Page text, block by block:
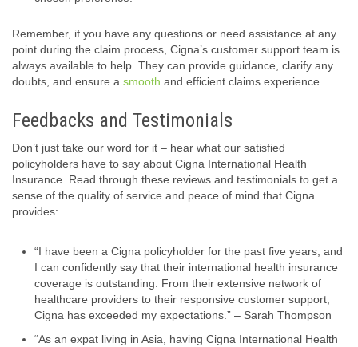
Remember, if you have any questions or need assistance at any
point during the claim process, Cigna’s customer support team is
always available to help. They can provide guidance, clarify any
doubts, and ensure a smooth and efficient claims experience.
Feedbacks and Testimonials
Don’t just take our word for it – hear what our satisfied
policyholders have to say about Cigna International Health
Insurance. Read through these reviews and testimonials to get a
sense of the quality of service and peace of mind that Cigna
provides:
“I have been a Cigna policyholder for the past five years, and
I can confidently say that their international health insurance
coverage is outstanding. From their extensive network of
healthcare providers to their responsive customer support,
Cigna has exceeded my expectations.” – Sarah Thompson
“As an expat living in Asia, having Cigna International Health